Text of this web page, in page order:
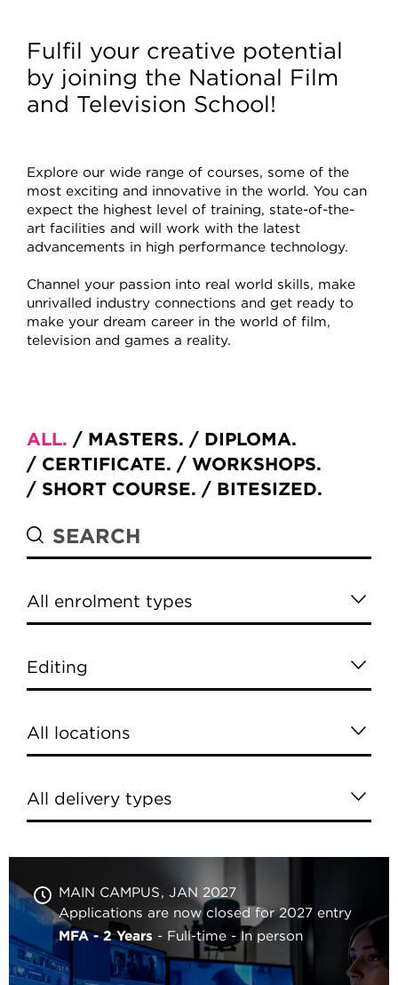
Fulfil your creative potential
by joining the National Film
and Television School!
Explore our wide range of courses, some of the
most exciting and innovative in the world. You can
expect the highest level of training, state-of-the-
art facilities and will work with the latest
advancements in high performance technology.
Channel your passion into real world skills, make
unrivalled industry connections and get ready to
make your dream career in the world of film,
television and games a reality.
ALL MASTERS
DIPLOMA
CERTIFICATE
WORKSHOPS
SHORT COURSE
BITESIZED
MAIN CAMPUS
JAN 2027
Applications are now closed for 2027 entry
MFA - 2 Years
Full-time In person